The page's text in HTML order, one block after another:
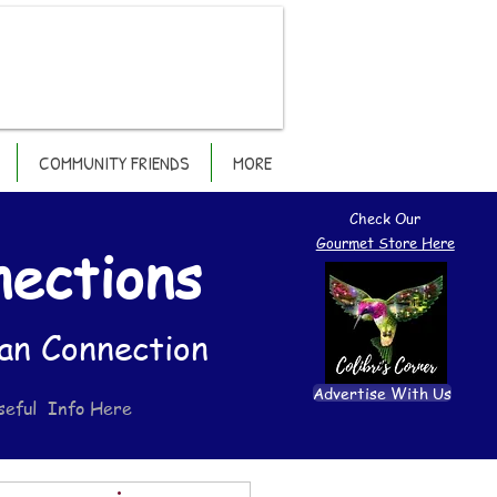
COMMUNITY FRIENDS MORE
Connection
Info Here
Check Our
Gourmet Store Here
Advertise With Us